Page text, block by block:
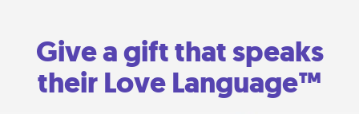
Give a gift that speaks
their Love Language™